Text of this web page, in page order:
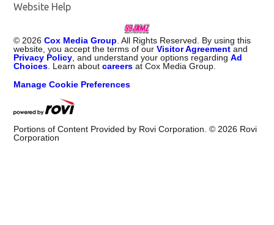
Website Help
© 2026 Cox Media Group . All Rights Reserved. By using this
website, you accept the terms of ourVisitor Agreementand
Privacy Policy , and understand your options regardingAd
Choices . Learn aboutcareers at Cox Media Group.
Manage Cookie Preferences
Portions of Content Provided by Rovi Corporation. © 2026 Rovi
Corporation